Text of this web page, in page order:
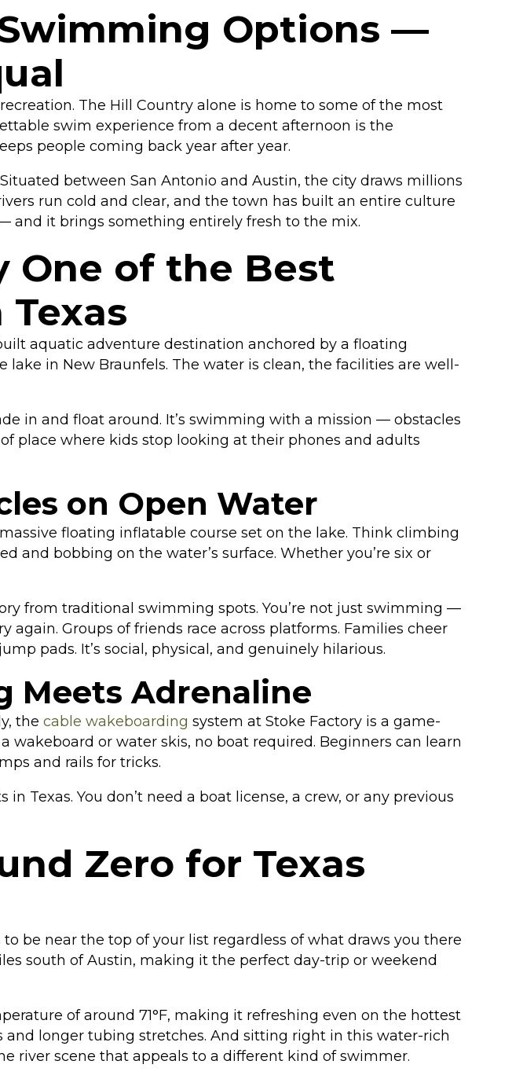
Options —
The Hill Country alone is home to some of the most
swim experience from a decent afternoon is the
people coming back year after year.
between San Antonio and Austin, the city draws millions
run cold and clear, and the town has built an entire culture
and it brings something entirely fresh to the mix.
One of the Best
aquatic adventure destination anchored by a floating
in New Braunfels. The water is clean, the facilities are well-
in and float around. It’s swimming with a mission — obstacles
place where kids stop looking at their phones and adults
on Open Water
floating inflatable course set on the lake. Think climbing
and bobbing on the water’s surface. Whether you’re six or
from traditional swimming spots. You’re not just swimming —
Groups of friends race across platforms. Families cheer
pads. It’s social, physical, and genuinely hilarious.
Meets Adrenaline
the cable wakeboarding system at Stoke Factory is a game-
wakeboard or water skis, no boat required. Beginners can learn
and rails for tricks.
Texas. You don’t need a boat license, a crew, or any previous
Zero for Texas
be near the top of your list regardless of what draws you there
south of Austin, making it the perfect day-trip or weekend
of around 71°F, making it refreshing even on the hottest
longer tubing stretches. And sitting right in this water-rich
river scene that appeals to a different kind of swimmer.